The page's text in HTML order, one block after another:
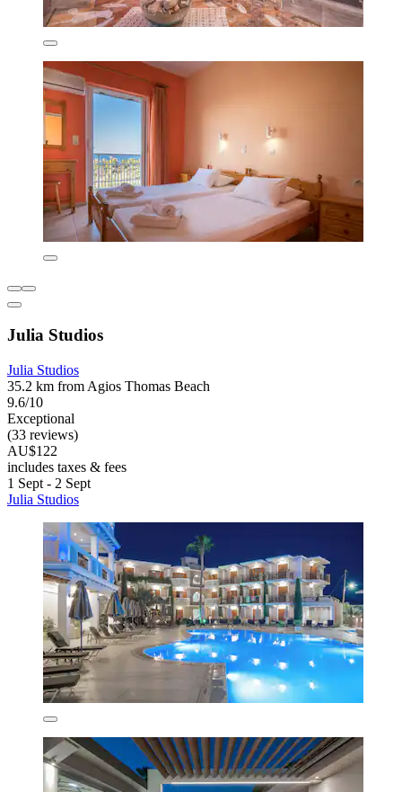
Julia Studios
Julia Studios
35.2 km from Agios Thomas Beach
9.6/10
Exceptional
(33 reviews)
AU$122
includes taxes & fees
1 Sept - 2 Sept
Julia Studios